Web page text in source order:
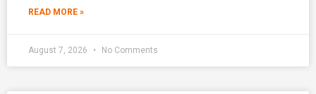
READ MORE »
August 7, 2026 No Comments